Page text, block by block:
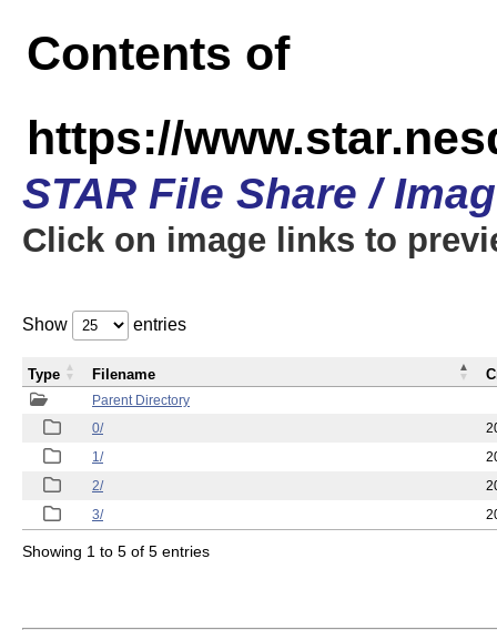
Contents of
https://
STAR File Share /
Click on image links to
Show entries
Parent Directory
0/
1/
2/
3/
Type Filename
Showing 1 to 5 of 5 entries